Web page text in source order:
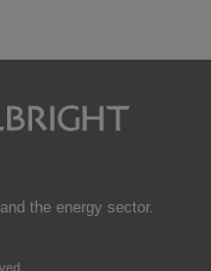
the energy sector.